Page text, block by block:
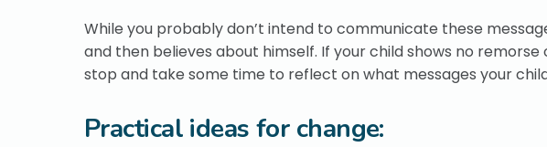
While you probably don’t intend to communicate these
and then believes about himself. If your child shows no
stop and take some time to reflect on what messages your
Practical ideas for change: